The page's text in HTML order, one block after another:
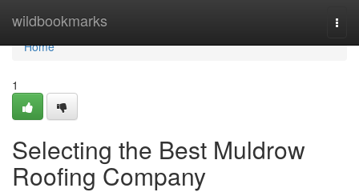
wildbookmarks
Home
Home
1
Selecting the Best Muldrow
Roofing Company